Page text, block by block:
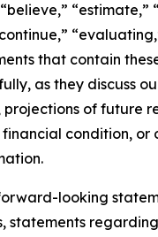
“estimate,”
that contain
as they discuss
of future
financial condition,
looking
statements